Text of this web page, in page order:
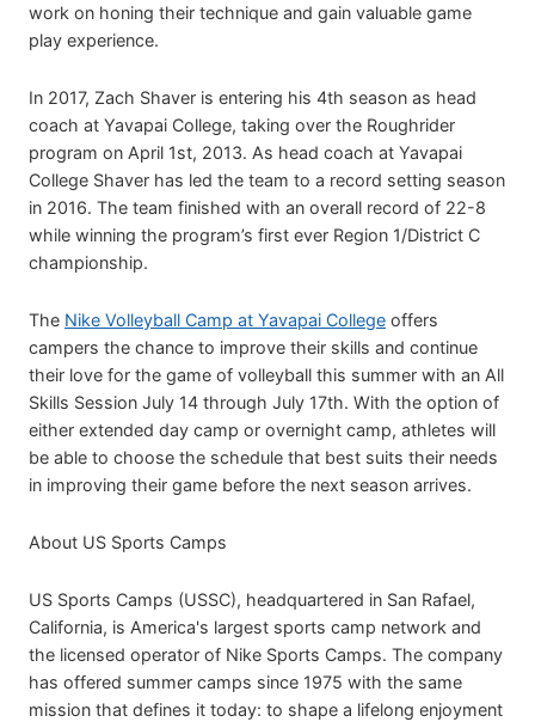
work on honing their technique and gain valuable game
play experience.
In 2017, Zach Shaver is entering his 4th season as head
coach at Yavapai College, taking over the Roughrider
program on April 1st, 2013. As head coach at Yavapai
College Shaver has led the team to a record setting season
in 2016. The team finished with an overall record of 22-8
while winning the program’s first ever Region 1/District C
championship.
The Nike Volleyball Camp at Yavapai College offers
campers the chance to improve their skills and continue
their love for the game of volleyball this summer with an All
Skills Session July 14 through July 17th. With the option of
either extended day camp or overnight camp, athletes will
be able to choose the schedule that best suits their needs
in improving their game before the next season arrives.
About US Sports Camps
US Sports Camps (USSC), headquartered in San Rafael,
California, is America's largest sports camp network and
the licensed operator of Nike Sports Camps. The company
has offered summer camps since 1975 with the same
mission that defines it today: to shape a lifelong enjoyment